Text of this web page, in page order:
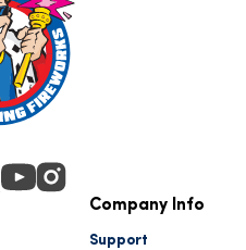
Company Info
Support